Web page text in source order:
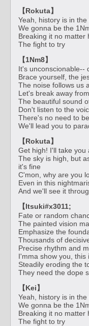
【Rokuta】
Yeah, history is in the
We gonna be the
Breaking it no matter
The fight to try
【1Nm8】
It's unconscionable--
Brace yourself, the
The noise follows us
Let's break away
The beautiful sound
Don't listen to the
There's no need to
We'll lead you to
【Rokuta】
Get high! I'll take you
The sky is high, but
it's fine
C'mon, why are you
Even in this
And we'll see it
【Itsuki#x3011;
Fate or random
The painted vision
Emphasize the
Thousands of
Precise rhythm and
I'mma show you, this
Steadily eroding the
They need the dope
【Kei】
Yeah, history is in the
We gonna be the
Breaking it no matter
The fight to try